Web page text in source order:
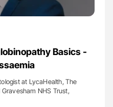
Basics -
at LycaHealth, The
NHS Trust,